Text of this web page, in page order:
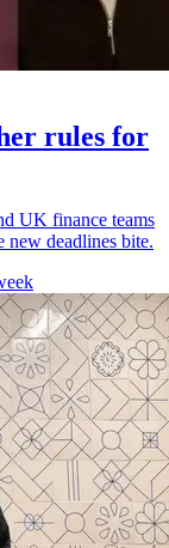
rules for
UK finance teams
new deadlines bite.